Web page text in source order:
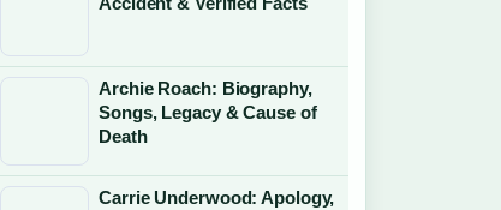
Archie Roach: Biography,
Songs, Legacy & Cause of
Death
Carrie Underwood: Apology,